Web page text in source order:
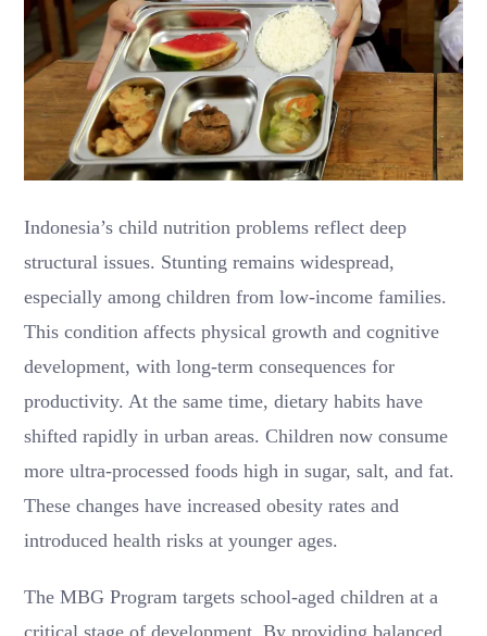
Indonesia’s child nutrition problems reflect deep
structural issues. Stunting remains widespread,
especially among children from low-income families.
This condition affects physical growth and cognitive
development, with long-term consequences for
productivity. At the same time, dietary habits have
shifted rapidly in urban areas. Children now consume
more ultra-processed foods high in sugar, salt, and fat.
These changes have increased obesity rates and
introduced health risks at younger ages.
The MBG Program targets school-aged children at a
critical stage of development. By providing balanced